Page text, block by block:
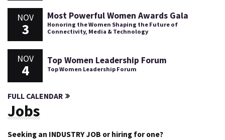
NOV
3
Most Powerful Women Awards Gala
Honoring the Women Shaping the Future of
Connectivity, Media & Technology
NOV
4
Top Women Leadership Forum
Top Women Leadership Forum
FULL CALENDAR
Jobs
Seeking an INDUSTRY JOB or hiring for one?